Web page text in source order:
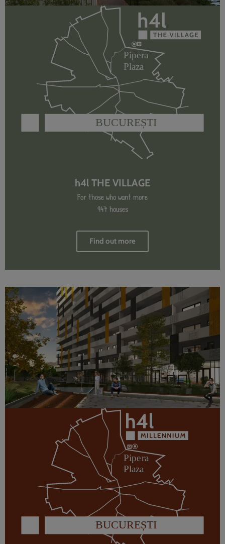
h4l THE VILLAGE
For those who want more
947 houses
Find out more